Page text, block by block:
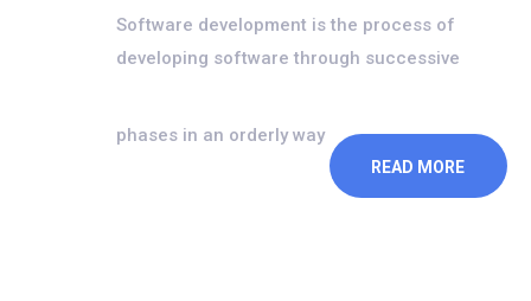
Software development is the process of
developing software through successive
phases in an orderly way
READ MORE